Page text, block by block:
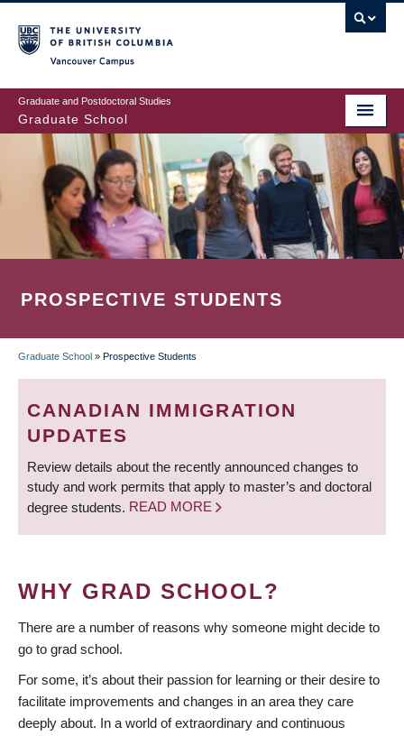
to
main
content
Graduate and Postdoctoral Studies
Graduate School
PROSPECTIVE STUDENTS
BREADCRUMB
Graduate School » Prospective Students
CANADIAN IMMIGRATION
UPDATES
Review details about the recently announced changes to
study and work permits that apply to master’s and doctoral
degree students. READ MORE
WHY GRAD SCHOOL?
There are a number of reasons why someone might decide to
go to grad school.
For some, it’s about their passion for learning or their desire to
facilitate improvements and changes in an area they care
deeply about. In a world of extraordinary and continuous